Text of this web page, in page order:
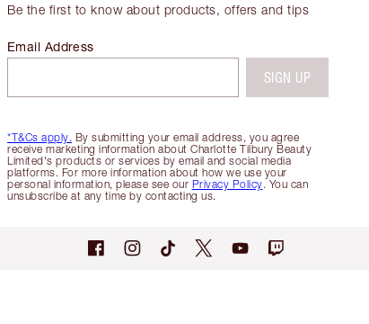
Be the first to know about products, offers and tips
*T&Cs apply. By submitting your email address, you agree
receive marketing information about Charlotte Tilbury Beauty
Limited's products or services by email and social media
platforms. For more information about how we use your
personal information, please see our Privacy Policy. You can
unsubscribe at any time by contacting us.
Email Address
SIGN UP